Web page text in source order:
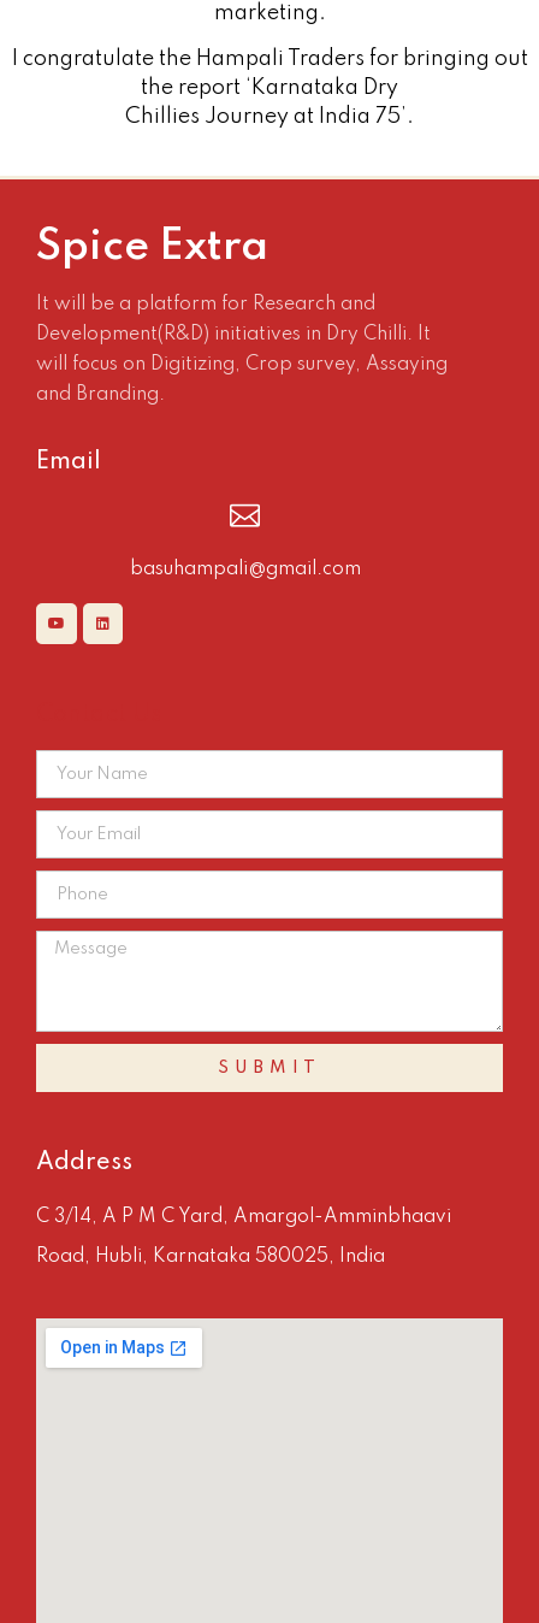
marketing.
I congratulate the Hampali Traders for bringing out
the report ‘Karnataka Dry
Chillies Journey at India 75’.
Spice Extra
It will be a platform for Research and
Development(R&D) initiatives in Dry Chilli. It
will focus on Digitizing, Crop survey, Assaying
and Branding.
Email
basuhampali@gmail.com
SUBMIT
Address
C 3/14, A P M C Yard, Amargol-Amminbhaavi
Road, Hubli, Karnataka 580025, India